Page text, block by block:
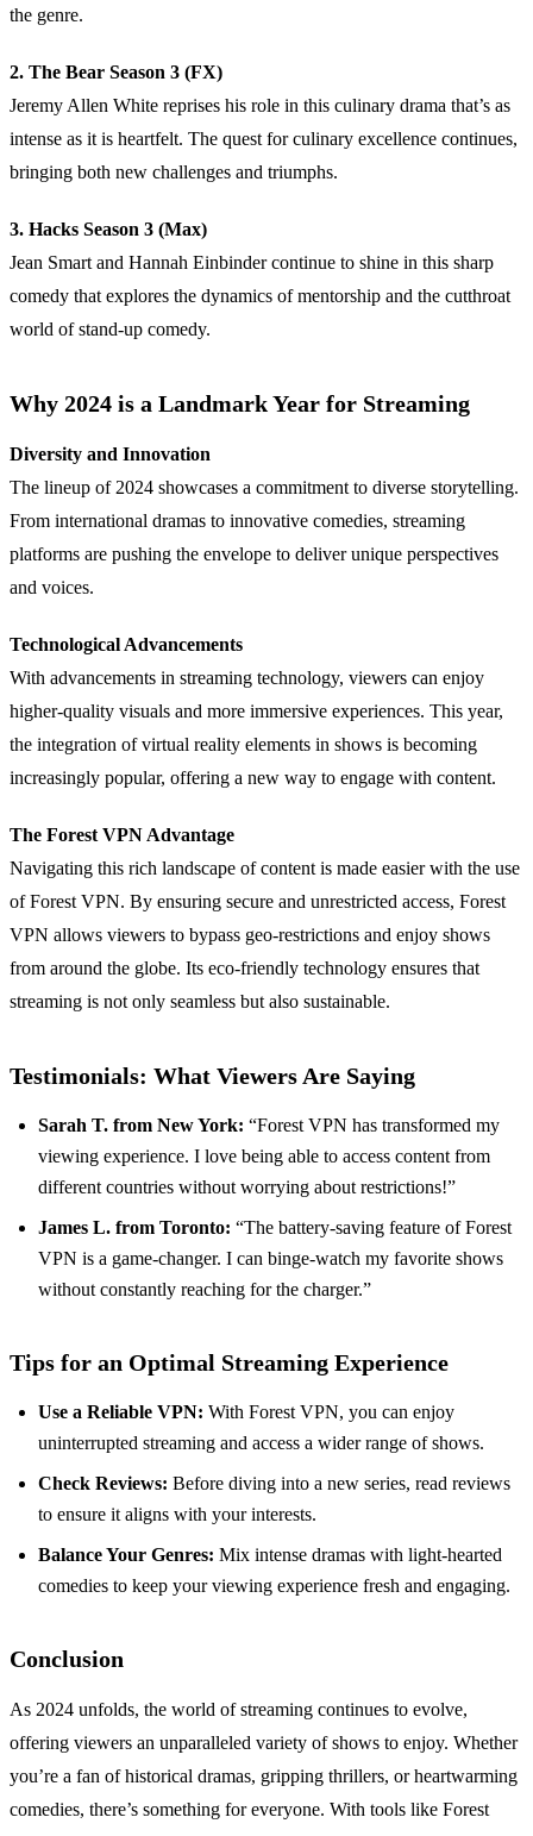
the genre.
2. The Bear Season 3 (FX)
Jeremy Allen White reprises his role in this culinary drama that’s as
intense as it is heartfelt. The quest for culinary excellence continues,
bringing both new challenges and triumphs.
3. Hacks Season 3 (Max)
Jean Smart and Hannah Einbinder continue to shine in this sharp
comedy that explores the dynamics of mentorship and the cutthroat
world of stand-up comedy.
Why 2024 is a Landmark Year for Streaming
Diversity and Innovation
The lineup of 2024 showcases a commitment to diverse storytelling.
From international dramas to innovative comedies, streaming
platforms are pushing the envelope to deliver unique perspectives
and voices.
Technological Advancements
With advancements in streaming technology, viewers can enjoy
higher-quality visuals and more immersive experiences. This year,
the integration of virtual reality elements in shows is becoming
increasingly popular, offering a new way to engage with content.
The Forest VPN Advantage
Navigating this rich landscape of content is made easier with the use
of Forest VPN. By ensuring secure and unrestricted access, Forest
VPN allows viewers to bypass geo-restrictions and enjoy shows
from around the globe. Its eco-friendly technology ensures that
streaming is not only seamless but also sustainable.
Testimonials: What Viewers Are Saying
Sarah T. from New York: “Forest VPN has transformed my
viewing experience. I love being able to access content from
different countries without worrying about restrictions!”
James L. from Toronto: “The battery-saving feature of Forest
VPN is a game-changer. I can binge-watch my favorite shows
without constantly reaching for the charger.”
Tips for an Optimal Streaming Experience
Use a Reliable VPN: With Forest VPN, you can enjoy
uninterrupted streaming and access a wider range of shows.
Check Reviews: Before diving into a new series, read reviews
to ensure it aligns with your interests.
Balance Your Genres: Mix intense dramas with light-hearted
comedies to keep your viewing experience fresh and engaging.
Conclusion
As 2024 unfolds, the world of streaming continues to evolve,
offering viewers an unparalleled variety of shows to enjoy. Whether
you’re a fan of historical dramas, gripping thrillers, or heartwarming
comedies, there’s something for everyone. With tools like Forest